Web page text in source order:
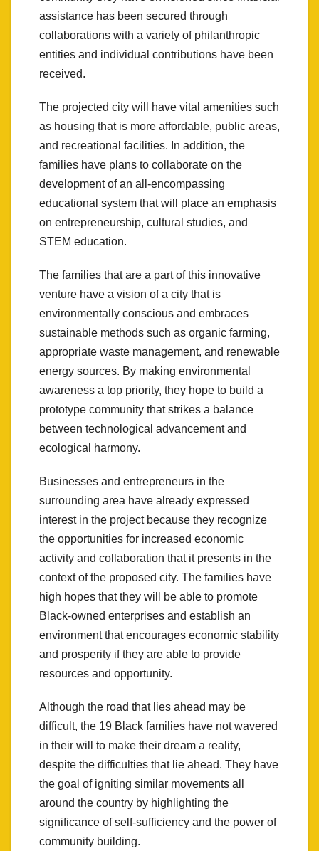
assistance has been secured through
collaborations with a variety of philanthropic
entities and individual contributions have been
received.
The projected city will have vital amenities such
as housing that is more affordable, public areas,
and recreational facilities. In addition, the
families have plans to collaborate on the
development of an all-encompassing
educational system that will place an emphasis
on entrepreneurship, cultural studies, and
STEM education.
The families that are a part of this innovative
venture have a vision of a city that is
environmentally conscious and embraces
sustainable methods such as organic farming,
appropriate waste management, and renewable
energy sources. By making environmental
awareness a top priority, they hope to build a
prototype community that strikes a balance
between technological advancement and
ecological harmony.
Businesses and entrepreneurs in the
surrounding area have already expressed
interest in the project because they recognize
the opportunities for increased economic
activity and collaboration that it presents in the
context of the proposed city. The families have
high hopes that they will be able to promote
Black-owned enterprises and establish an
environment that encourages economic stability
and prosperity if they are able to provide
resources and opportunity.
Although the road that lies ahead may be
difficult, the 19 Black families have not wavered
in their will to make their dream a reality,
despite the difficulties that lie ahead. They have
the goal of igniting similar movements all
around the country by highlighting the
significance of self-sufficiency and the power of
community building.